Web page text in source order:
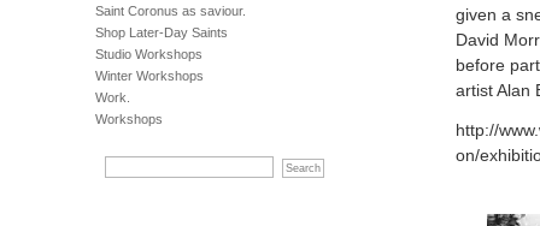
Saint Coronus as saviour.
Shop Later-Day Saints
Studio Workshops
Winter Workshops
Work.
Workshops
given a
David
before
artist Alan
http://
on/